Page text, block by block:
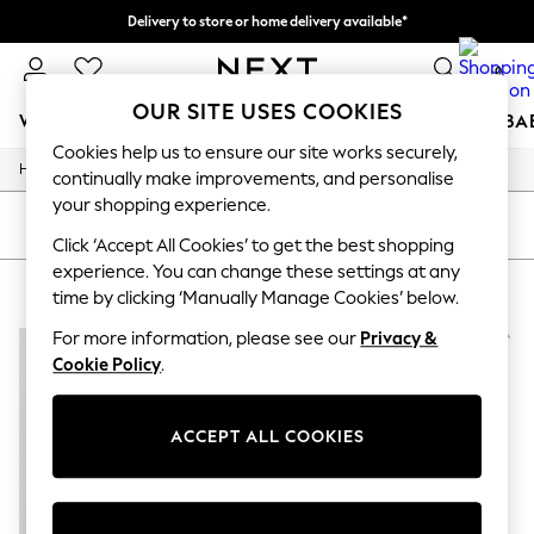
Delivery to store or home delivery available*
Split the cost with pay in 3. Find out more 0
WOMEN MEN BOYS GIRLS HOME
For You
WOMEN
New: This Week
New: NEXT
Top Picks
Trending on Social
Polka Dots
Summer Textures
Blues & Chambrays
Linen Collection
Summer Whites
Jorts & Bermuda Shorts
Home Beauty Beauty-Gifting Fragrance-Gift-Sets
CAROLINA HERRERA GIFT SETS(2)
OUR SITE USES COOKIES
Cookies help us to ensure our site works securely,
continually make improvements, and personalise
your shopping experience.
Click ‘Accept All Cookies’ to get the best shopping
experience. You can change these settings at any
time by clicking ‘Manually Manage Cookies’ below.
For more information, please see our Privacy &
Cookie Policy.
ACCEPT ALL COOKIES